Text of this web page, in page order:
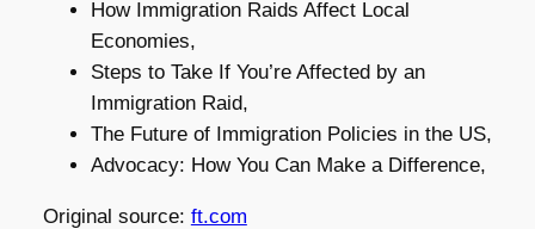
How Immigration Raids Affect Local
Economies,
Steps to Take If You’re Affected by an
Immigration Raid,
The Future of Immigration Policies in the US,
Advocacy: How You Can Make a Difference,
Original source: ft.com